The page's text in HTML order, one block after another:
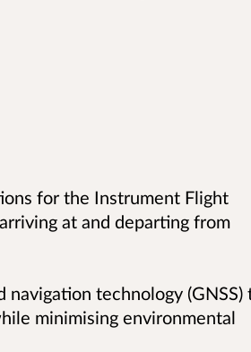
for the Instrument Flight
at and departing from
technology (GNSS)
minimising environmental